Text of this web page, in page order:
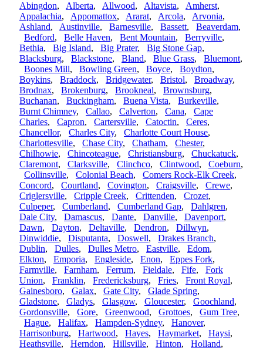
Abingdon, Alberta, Allwood, Altavista, Amherst,
Appalachia, Appomattox, Ararat, Arcola, Arvonia,
Ashland, Austinville, Barnesville, Bassett, Beaverdam,
Bedford, Belle Haven, Bent Mountain, Berryville,
Bethia, Big Island, Big Prater, Big Stone Gap,
Blacksburg, Blackstone, Bland, Blue Grass, Bluemont,
Boones Mill, Bowling Green, Boyce, Boydton,
Boykins, Braddock, Bridgewater, Bristol, Broadway,
Brodnax, Brokenburg, Brookneal, Brownsburg,
Buchanan, Buckingham, Buena Vista, Burkeville,
Burnt Chimney, Callao, Calverton, Cana, Cape
Charles, Capron, Cartersville, Catoctin, Ceres,
Chancellor, Charles City, Charlotte Court House,
Charlottesville, Chase City, Chatham, Chester,
Chilhowie, Chincoteague, Christiansburg, Chuckatuck,
Claremont, Clarksville, Clinchco, Clintwood, Coeburn,
Collinsville, Colonial Beach, Comers Rock-Elk Creek,
Concord, Courtland, Covington, Craigsville, Crewe,
Criglersville, Cripple Creek, Crittenden, Crozet,
Culpeper, Cumberland, Cumberland Gap, Dahlgren,
Dale City, Damascus, Dante, Danville, Davenport,
Dawn, Dayton, Deltaville, Dendron, Dillwyn,
Dinwiddie, Disputanta, Doswell, Drakes Branch,
Dublin, Dulles, Dulles Metro, Eastville, Edom,
Elkton, Emporia, Engleside, Enon, Eppes Fork,
Farmville, Farnham, Ferrum, Fieldale, Fife, Fork
Union, Franklin, Fredericksburg, Fries, Front Royal,
Gainesboro, Galax, Gate City, Glade Spring,
Gladstone, Gladys, Glasgow, Gloucester, Goochland,
Gordonsville, Gore, Greenwood, Grottoes, Gum Tree,
Hague, Halifax, Hampden-Sydney, Hanover,
Harrisonburg, Hartwood, Hayes, Haymarket, Haysi,
Heathsville, Herndon, Hillsville, Hinton, Holland,